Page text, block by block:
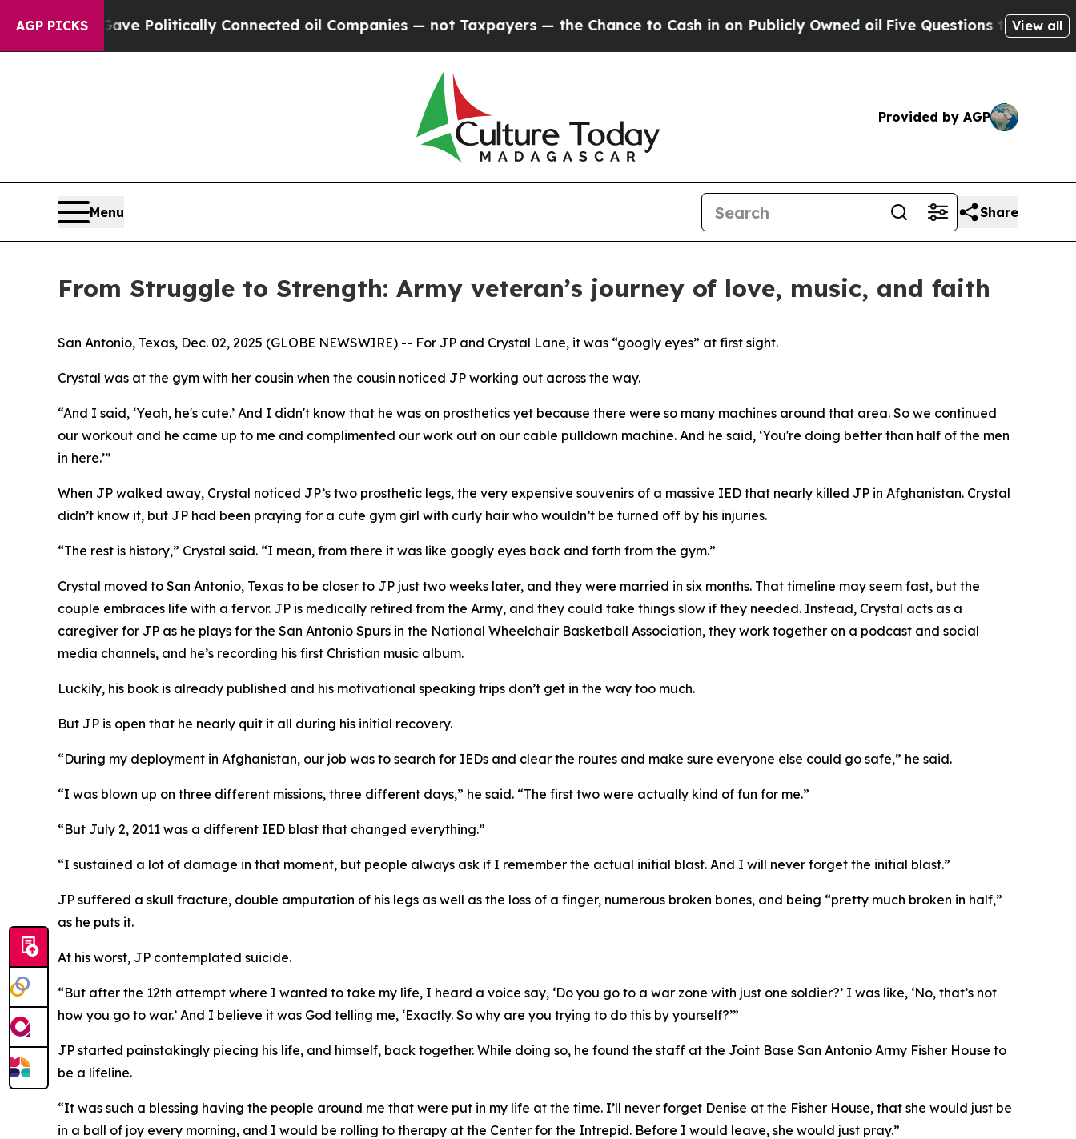
AGP PICKSGave Politically Connected oil Companies — not Taxpayers — the Chance to Cash in on Publicly Owned oilFive Questions the US View all
Provided by AGP
Menu Share
From Struggle to Strength: Army veteran’s journey of love, music, and faith
San Antonio, Texas, Dec. 02, 2025 (GLOBE NEWSWIRE) -- For JP and Crystal Lane, it was “googly eyes” at first sight.
Crystal was at the gym with her cousin when the cousin noticed JP working out across the way.
“And I said, ‘Yeah, he's cute.’ And I didn't know that he was on prosthetics yet because there were so many machines around that area. So we continued
our workout and he came up to me and complimented our work out on our cable pulldown machine. And he said, ‘You're doing better than half of the men
in here.’”
When JP walked away, Crystal noticed JP’s two prosthetic legs, the very expensive souvenirs of a massive IED that nearly killed JP in Afghanistan. Crystal
didn’t know it, but JP had been praying for a cute gym girl with curly hair who wouldn’t be turned off by his injuries.
“The rest is history,” Crystal said. “I mean, from there it was like googly eyes back and forth from the gym.”
Crystal moved to San Antonio, Texas to be closer to JP just two weeks later, and they were married in six months. That timeline may seem fast, but the
couple embraces life with a fervor. JP is medically retired from the Army, and they could take things slow if they needed. Instead, Crystal acts as a
caregiver for JP as he plays for the San Antonio Spurs in the National Wheelchair Basketball Association, they work together on a podcast and social
media channels, and he’s recording his first Christian music album.
Luckily, his book is already published and his motivational speaking trips don’t get in the way too much.
But JP is open that he nearly quit it all during his initial recovery.
“During my deployment in Afghanistan, our job was to search for IEDs and clear the routes and make sure everyone else could go safe,” he said.
“I was blown up on three different missions, three different days,” he said. “The first two were actually kind of fun for me.”
“But July 2, 2011 was a different IED blast that changed everything.”
“I sustained a lot of damage in that moment, but people always ask if I remember the actual initial blast. And I will never forget the initial blast.”
JP suffered a skull fracture, double amputation of his legs as well as the loss of a finger, numerous broken bones, and being “pretty much broken in half,”
as he puts it.
At his worst, JP contemplated suicide.
“But after the 12th attempt where I wanted to take my life, I heard a voice say, ‘Do you go to a war zone with just one soldier?’ I was like, ‘No, that’s not
how you go to war.’ And I believe it was God telling me, ‘Exactly. So why are you trying to do this by yourself?’”
JP started painstakingly piecing his life, and himself, back together. While doing so, he found the staff at the Joint Base San Antonio Army Fisher House to
be a lifeline.
“It was such a blessing having the people around me that were put in my life at the time. I’ll never forget Denise at the Fisher House, that she would just be
in a ball of joy every morning, and I would be rolling to therapy at the Center for the Intrepid. Before I would leave, she would just pray.”